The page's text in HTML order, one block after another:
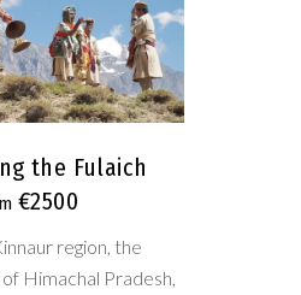
the Fulaich
€2500
region, the
Himachal Pradesh,